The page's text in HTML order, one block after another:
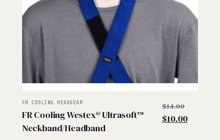
$ $
FR COOLING HEADGEAR
FR Cooling Westex® Ultrasoft™
Neckband/Headband
$14.00
price
$10.00Current